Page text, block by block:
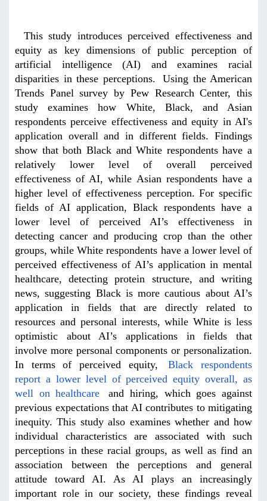
This study introduces perceived effectiveness and
equity as key dimensions of public perception of
artificial intelligence (AI) and examines racial
disparities in these perceptions.
Using the American
Trends Panel survey by Pew Research Center, this
study examines how White, Black, and Asian
respondents perceive effectiveness and equity in AI's
application overall and in different fields. Findings
show that both Black and White respondents have a
relatively lower level of overall perceived
effectiveness of AI, while Asian respondents have a
higher level of effectiveness perception. For specific
fields of AI application, Black respondents have a
lower level of perceived AI’s effectiveness in
detecting cancer and producing crop than the other
groups, while White respondents have a lower level of
perceived effectiveness of AI’s application in mental
healthcare, detecting protein structure, and writing
news, suggesting Black is more cautious about AI’s
application in fields that are directly related to
resources and personal interests, while White is less
optimistic about AI’s applications in fields that
involve more personal components or personalization.
In terms of perceived equity,
Black respondents
report a lower level of perceived equity overall, as
well on healthcare
and hiring, which goes against
previous expectations that AI contributes to mitigating
inequity. This study also examines whether and how
individual characteristics are associated with such
perceptions in these racial groups, as well as find an
association between the perceptions and general
attitude toward AI. As AI plays an increasingly
important role in our society, these findings reveal